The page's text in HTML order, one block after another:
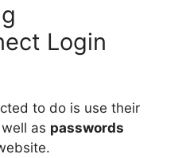
Login
to do is use their
as passwords